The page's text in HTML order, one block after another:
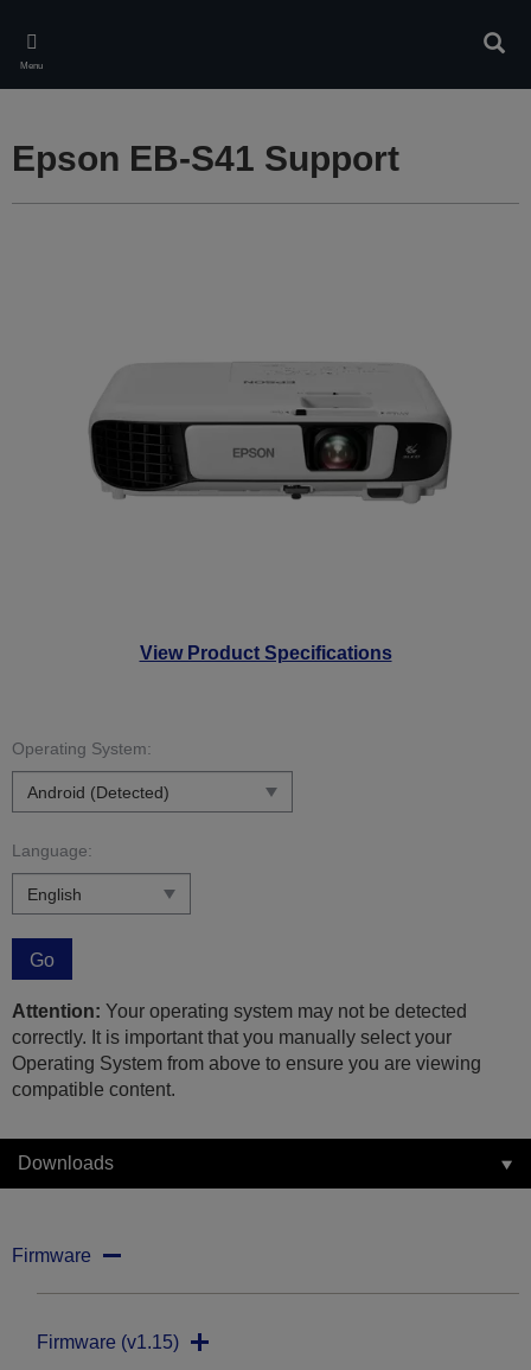
main
content
Menu
View Product Specifications
Epson EB-S41 Support
Operating System:
Language:
Go
Attention: Your operating system may not be detected
correctly. It is important that you manually select your
Operating System from above to ensure you are viewing
compatible content.
Downloads
Firmware
Firmware (v1.15)